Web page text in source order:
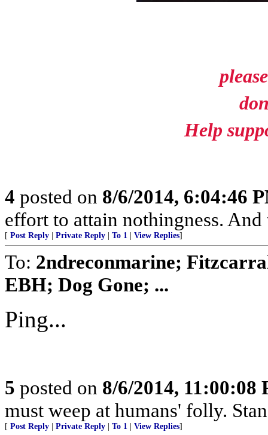
Help
4 posted on 8/6/2014, 6:04:46
effort to attain nothingness.
[ Post Reply Private Reply To 1 View Replies]
To: 2ndreconmarine;
EBH; Dog Gone; ...
Ping...
5 posted on 8/6/2014, 11:00:08
must weep at humans' folly.
[ Post Reply Private Reply To 1 View Replies]